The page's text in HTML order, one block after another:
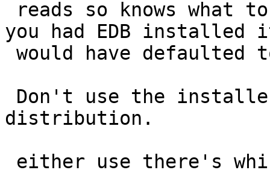
you had EDB installed
distribution.